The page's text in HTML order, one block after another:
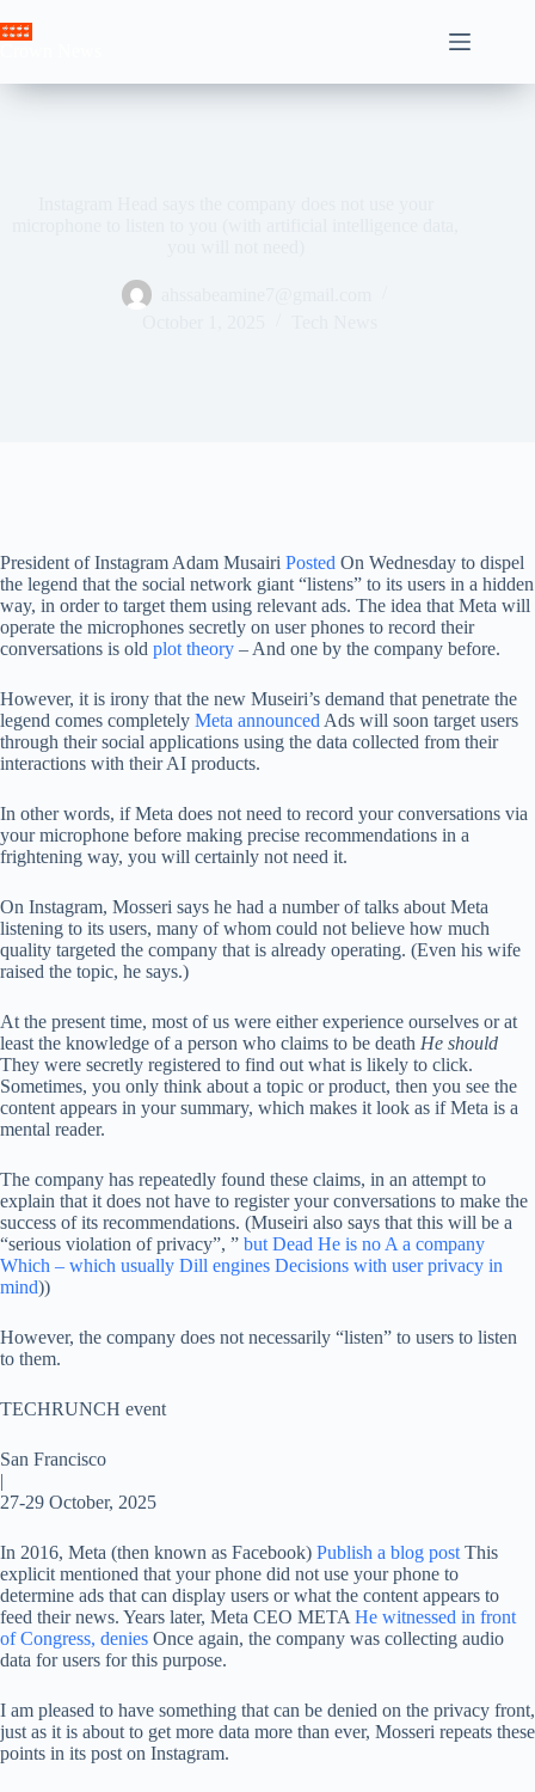
to
President of Instagram Adam Musairi Posted On Wednesday to dispel
the legend that the social network giant “listens” to its users in a hidden
way, in order to target them using relevant ads. The idea that Meta will
operate the microphones secretly on user phones to record their
conversations is old plot theory – And one by the company before.
However, it is irony that the new Museiri’s demand that penetrate the
legend comes completely Meta announced Ads will soon target users
through their social applications using the data collected from their
interactions with their AI products.
In other words, if Meta does not need to record your conversations via
your microphone before making precise recommendations in a
frightening way, you will certainly not need it.
On Instagram, Mosseri says he had a number of talks about Meta
listening to its users, many of whom could not believe how much
quality targeted the company that is already operating. (Even his wife
raised the topic, he says.)
At the present time, most of us were either experience ourselves or at
least the knowledge of a person who claims to be death He should
They were secretly registered to find out what is likely to click.
Sometimes, you only think about a topic or product, then you see the
content appears in your summary, which makes it look as if Meta is a
mental reader.
The company has repeatedly found these claims, in an attempt to
explain that it does not have to register your conversations to make the
success of its recommendations. (Museiri also says that this will be a
“serious violation of privacy”, ” but Dead He is no A a company
Which – which usually Dill engines Decisions with user privacy in
mind))
However, the company does not necessarily “listen” to users to listen
to them.
TECHRUNCH event
San Francisco
|
27-29 October, 2025
In 2016, Meta (then known as Facebook) Publish a blog post This
explicit mentioned that your phone did not use your phone to
determine ads that can display users or what the content appears to
feed their news. Years later, Meta CEO META He witnessed in front
of Congress, denies Once again, the company was collecting audio
data for users for this purpose.
I am pleased to have something that can be denied on the privacy front,
just as it is about to get more data more than ever, Mosseri repeats these
points in its post on Instagram.